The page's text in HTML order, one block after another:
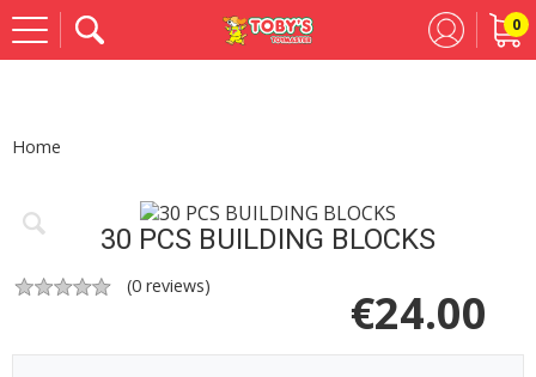
0
Home
30 PCS BUILDING BLOCKS
(0 reviews) €24.00